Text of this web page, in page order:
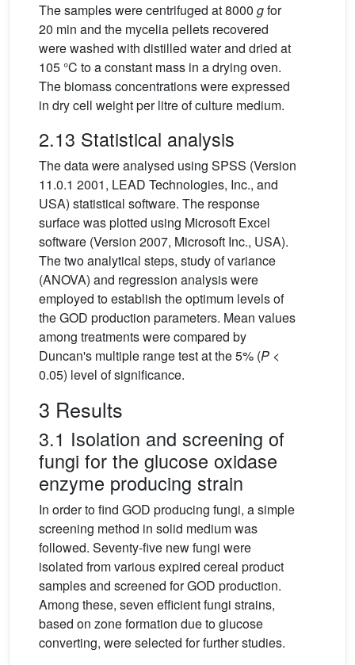
The samples were centrifuged at 8000 gfor
20 min and the mycelia pellets recovered
were washed with distilled water and dried at
105 °C to a constant mass in a drying oven.
The biomass concentrations were expressed
in dry cell weight per litre of culture medium.
2.13 Statistical analysis
The data were analysed using SPSS (Version
11.0.1 2001, LEAD Technologies, Inc., and
USA) statistical software. The response
surface was plotted using Microsoft Excel
software (Version 2007, Microsoft Inc., USA).
The two analytical steps, study of variance
(ANOVA) and regression analysis were
employed to establish the optimum levels of
the GOD production parameters. Mean values
among treatments were compared by
Duncan's multiple range test at the 5% (P <
0.05) level of significance.
3 Results
3.1 Isolation and screening of
fungi for the glucose oxidase
enzyme producing strain
In order to find GOD producing fungi, a simple
screening method in solid medium was
followed. Seventy-five new fungi were
isolated from various expired cereal product
samples and screened for GOD production.
Among these, seven efficient fungi strains,
based on zone formation due to glucose
converting, were selected for further studies.